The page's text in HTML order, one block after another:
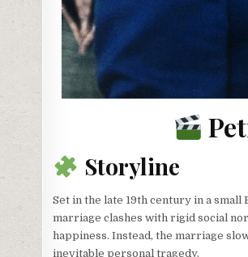
Storyline
Set in the late 19th century in a small
marriage clashes with rigid social
happiness. Instead, the marriage
inevitable personal tragedy.